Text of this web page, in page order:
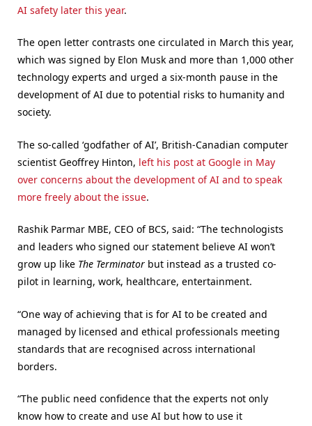
AI safety later this year.
The open letter contrasts one circulated in March this year,
which was signed by Elon Musk and more than 1,000 other
technology experts and urged a six-month pause in the
development of AI due to potential risks to humanity and
society.
The so-called ‘godfather of AI’, British-Canadian computer
scientist Geoffrey Hinton, left his post at Google in May
over concerns about the development of AI and to speak
more freely about the issue.
Rashik Parmar MBE, CEO of BCS, said: “The technologists
and leaders who signed our statement believe AI won’t
grow up like The Terminator but instead as a trusted co-
pilot in learning, work, healthcare, entertainment.
“One way of achieving that is for AI to be created and
managed by licensed and ethical professionals meeting
standards that are recognised across international
borders.
“The public need confidence that the experts not only
know how to create and use AI but how to use it